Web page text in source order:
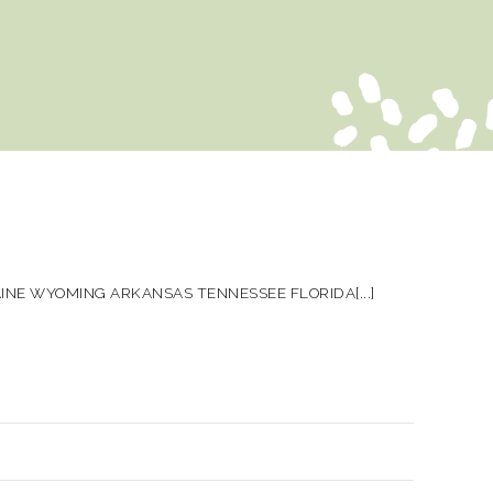
WYOMING ARKANSAS TENNESSEE FLORIDA[...]